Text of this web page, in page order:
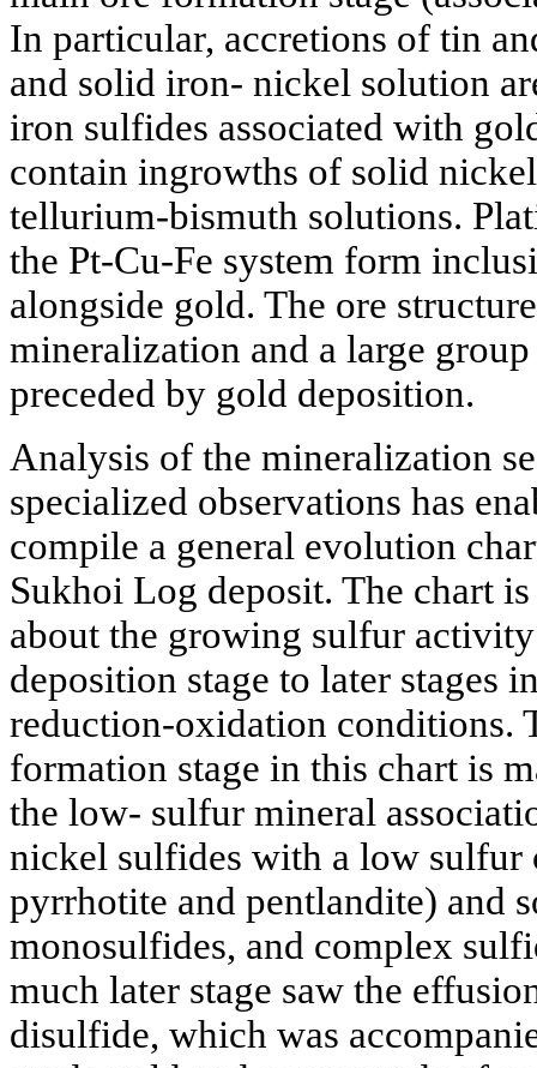
In particular, accretions of tin
and solid iron- nickel solution
iron sulfides associated with
contain ingrowths of solid
tellurium-bismuth solutions.
the Pt-Cu-Fe system form
alongside gold. The ore
mineralization and a large
preceded by gold deposition.
Analysis of the mineralization
specialized observations has
compile a general evolution
Sukhoi Log deposit. The chart
about the growing sulfur
deposition stage to later stages
reduction-oxidation conditions.
formation stage in this chart is
the low- sulfur mineral
nickel sulfides with a low sulfur
pyrrhotite and pentlandite) and
monosulfides, and complex
much later stage saw the
disulfide, which was